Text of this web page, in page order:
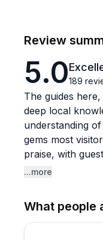
Review
5.0189
The guides
deep local
understanding
gems most
praise, with
into the
for the longer
communication
...more
What people